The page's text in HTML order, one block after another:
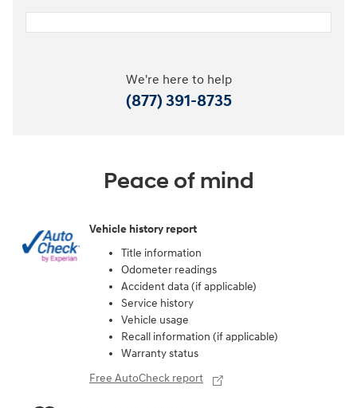
We're here to help
(877) 391-8735
Peace of mind
Vehicle history report
Title information
Odometer readings
Accident data (if applicable)
Service history
Vehicle usage
Recall information (if applicable)
Warranty status
Free AutoCheck report